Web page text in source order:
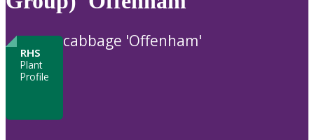
RHS
Plant
Profile
cabbage 'Offenham'